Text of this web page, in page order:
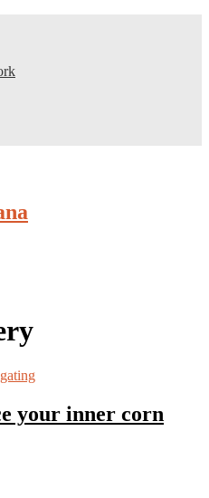
your inner corn